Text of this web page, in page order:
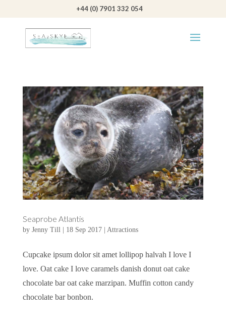
+44 (0) 7901 332 054
Seaprobe Atlantis
by Jenny Till| 18 Sep 2017| Attractions
Cupcake ipsum dolor sit amet lollipop halvah I love I
love. Oat cake I love caramels danish donut oat cake
chocolate bar oat cake marzipan. Muffin cotton candy
chocolate bar bonbon.